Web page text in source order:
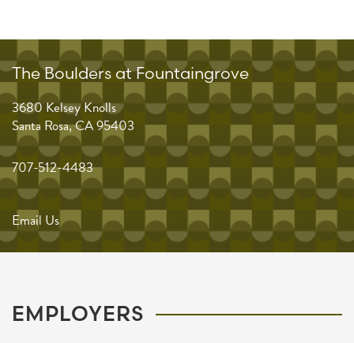
The Boulders at Fountaingrove
3680 Kelsey Knolls
Santa Rosa,CA95403
707-512-4483
Email Us
EMPLOYERS